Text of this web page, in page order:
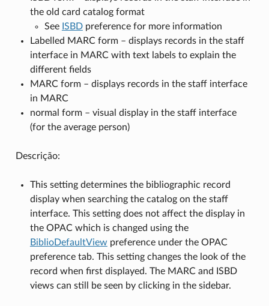
the old card catalog format
See ISBDpreference for more information
Labelled MARC form – displays records in the staff
interface in MARC with text labels to explain the
different fields
MARC form – displays records in the staff interface
in MARC
normal form – visual display in the staff interface
(for the average person)
Descrição:
This setting determines the bibliographic record
display when searching the catalog on the staff
interface. This setting does not affect the display in
the OPAC which is changed using the
BiblioDefaultView preference under the OPAC
preference tab. This setting changes the look of the
record when first displayed. The MARC and ISBD
views can still be seen by clicking in the sidebar.